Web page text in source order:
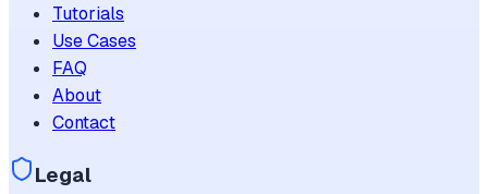
Tutorials
Use Cases
FAQ
About
Contact
Legal